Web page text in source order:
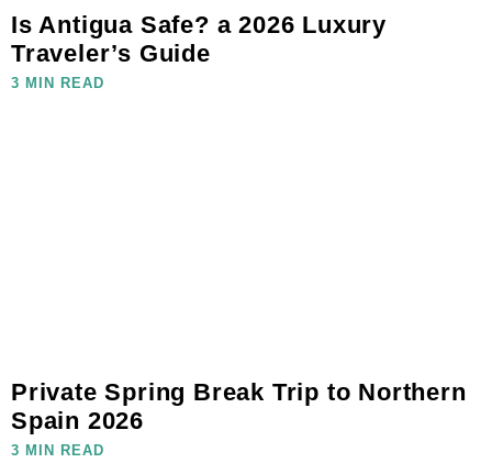
Is Antigua Safe? a 2026 Luxury
Traveler’s Guide
3 MIN READ
Private Spring Break Trip to Northern
Spain 2026
3 MIN READ